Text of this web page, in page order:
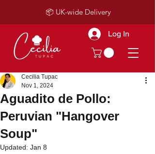
Log In
📦 UK-wide Delivery
Aguadito de Pollo:
Peruvian "Hangover
Soup"
Cecilia Tupac
Nov 1, 2024
Updated: Jan 8